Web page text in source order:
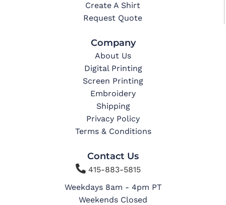
Create A Shirt
Request Quote
Company
About Us
Digital Printing
Screen Printing
Embroidery
Shipping
Privacy Policy
Terms & Conditions
Contact Us
415-883-5815
Weekdays 8am - 4pm PT
Weekends Closed